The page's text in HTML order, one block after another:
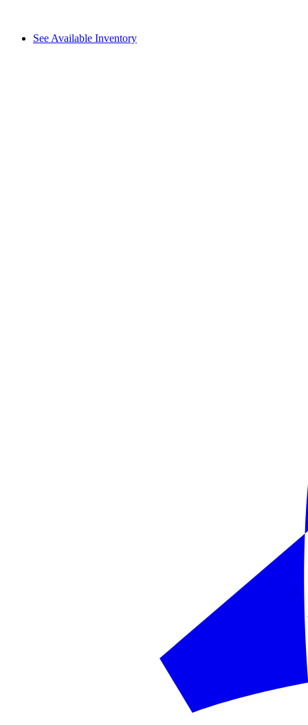
See Available Inventory